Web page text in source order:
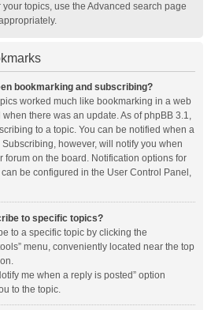
topics, use the Advanced search page
bookmarking and subscribing?
worked much like bookmarking in a web
there was an update. As of phpBB 3.1,
to a topic. You can be notified when a
however, will notify you when
forum on the board. Notification options for
be configured in the User Control Panel,
to specific topics?
to a specific topic by clicking the
menu, conveniently located near the top
me when a reply is posted” option
to the topic.